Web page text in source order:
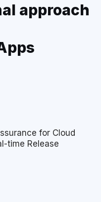
approach
for Cloud
time Release